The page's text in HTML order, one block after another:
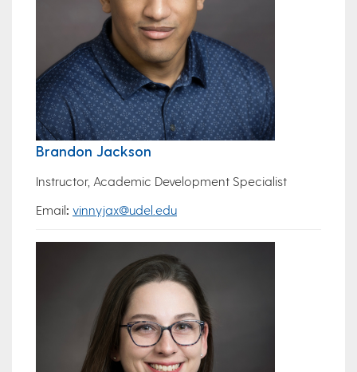
Brandon Jackson
Instructor, Academic Development Specialist
Email: vinnyjax@udel.edu